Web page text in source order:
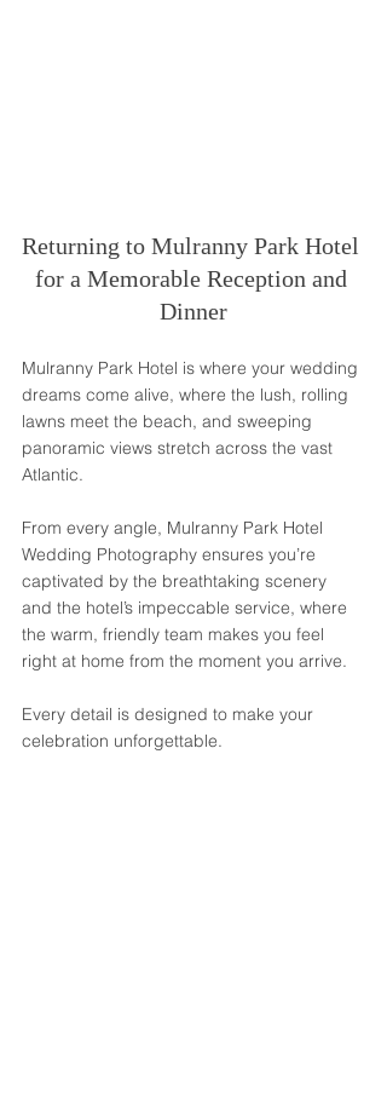
Returning to Mulranny Park Hotel
for a Memorable Reception and
Dinner
Mulranny Park Hotel is where your wedding
dreams come alive, where the lush, rolling
lawns meet the beach, and sweeping
panoramic views stretch across the vast
Atlantic.
From every angle, Mulranny Park Hotel
Wedding Photography ensures you’re
captivated by the breathtaking scenery
and the hotel’s impeccable service, where
the warm, friendly team makes you feel
right at home from the moment you arrive.
Every detail is designed to make your
celebration unforgettable.